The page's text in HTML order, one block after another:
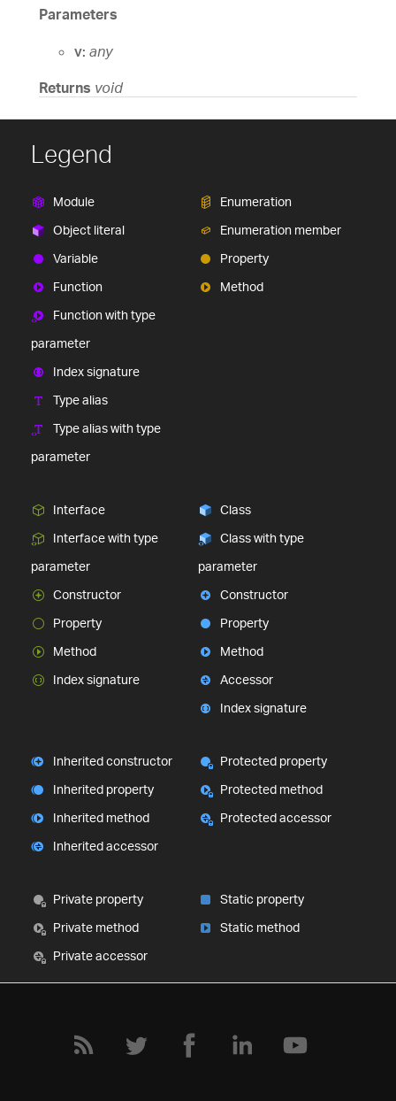
Parameters
v: any
Returns void
Legend
Module
Object literal
Variable
Function
Function with type
parameter
Index signature
Type alias
Type alias with type
parameter
Enumeration
Enumeration member
Property
Method
Interface
Interface with type
parameter
Constructor
Property
Method
Index signature
Class
Class with type
parameter
Constructor
Property
Method
Accessor
Index signature
Inherited constructor
Inherited property
Inherited method
Inherited accessor
Protected property
Protected method
Protected accessor
Private property
Private method
Private accessor
Static property
Static method